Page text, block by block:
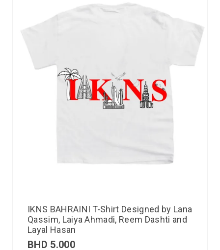
IKNS BAHRAINI T-Shirt Designed by Lana
Qassim, Laiya Ahmadi, Reem Dashti and
Layal Hasan
BHD 5.000